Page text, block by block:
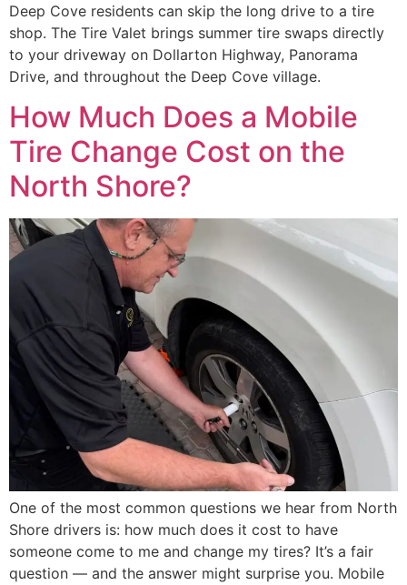
Deep Cove residents can skip the long drive to a tire
shop. The Tire Valet brings summer tire swaps directly
to your driveway on Dollarton Highway, Panorama
Drive, and throughout the Deep Cove village.
How Much Does a Mobile
Tire Change Cost on the
North Shore?
One of the most common questions we hear from North
Shore drivers is: how much does it cost to have
someone come to me and change my tires? It’s a fair
question — and the answer might surprise you. Mobile